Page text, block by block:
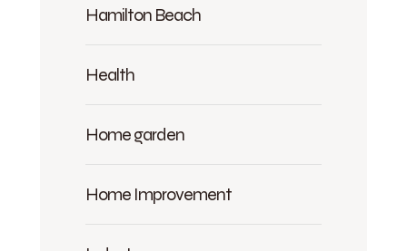
Hamilton Beach
Health
Home garden
Home Improvement